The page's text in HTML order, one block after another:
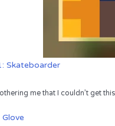
Skateboarder
me that I couldn’t get
Glove